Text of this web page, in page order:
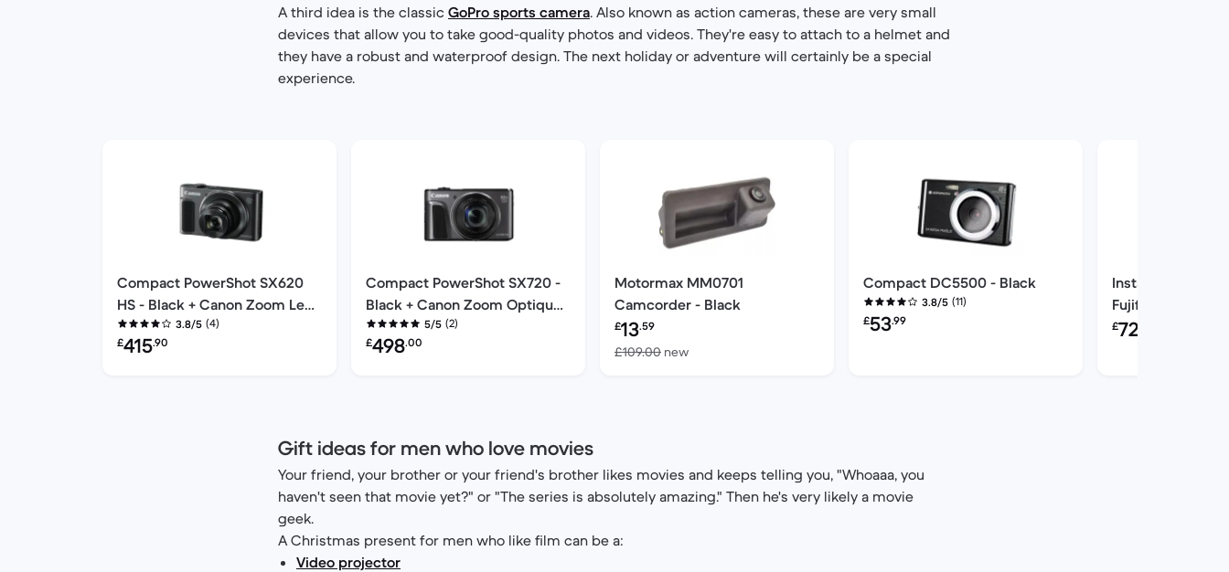
A third idea is the classic GoPro sports camera. Also known as action cameras, these are very small
devices that allow you to take good-quality photos and videos. They're easy to attach to a helmet and
they have a robust and waterproof design. The next holiday or adventure will certainly be a special
experience.
Compact PowerShot SX620
HS - Black + Canon Zoom Lens
25X 4.5-112.5mm f/3.2-6.6
f/3.2-6.6
3.8/5 (4)
Refurbished price:
£415.90
Compact PowerShot SX720 -
Black + Canon Zoom Optique
40X 4.3-172mm f/2.3 f/2.3
5/5 (2)
Refurbished price:
£498.00
Motormax MM0701
Camcorder - Black
Refurbished price:
£13.59
£109.00 newVersus £109.00 new
Compact DC5500 - Black
3.8/5 (11)
Refurbished price:
£53.99
Instant Instax
Fujifilm Zoom
60mm f/12.7 f/
Refurbished price:
£72
Gift ideas for men who love movies
Your friend, your brother or your friend's brother likes movies and keeps telling you, "Whoaaa, ​​you
haven't seen that movie yet?" or "The series is absolutely amazing." Then he's very likely a movie
geek.
A Christmas present for men who like film can be a:
Video projector